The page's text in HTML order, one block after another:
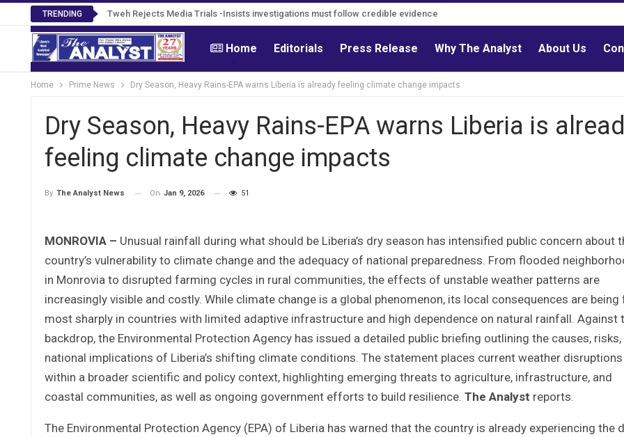
TRENDING Tweh Rejects Media Trials -Insists investigations must follow credible evidence
Home Editorials Press Release Why The Analyst About Us
Home Prime News Dry Season, Heavy Rains-EPA warns Liberia is already feeling climate change impacts
Dry Season, Heavy Rains-EPA warns Liberia is
feeling climate change impacts
By The Analyst News On Jan 9, 2026 51
MONROVIA – Unusual rainfall during what should be Liberia’s dry season has intensified public concern about
country’s vulnerability to climate change and the adequacy of national preparedness. From flooded
in Monrovia to disrupted farming cycles in rural communities, the effects of unstable weather patterns are
increasingly visible and costly. While climate change is a global phenomenon, its local consequences are being
most sharply in countries with limited adaptive infrastructure and high dependence on natural rainfall. Against
backdrop, the Environmental Protection Agency has issued a detailed public briefing outlining the causes, risks,
national implications of Liberia’s shifting climate conditions. The statement places current weather disruptions
within a broader scientific and policy context, highlighting emerging threats to agriculture, infrastructure, and
coastal communities, as well as ongoing government efforts to build resilience. The Analyst reports.
The Environmental Protection Agency (EPA) of Liberia has warned that the country is already experiencing the